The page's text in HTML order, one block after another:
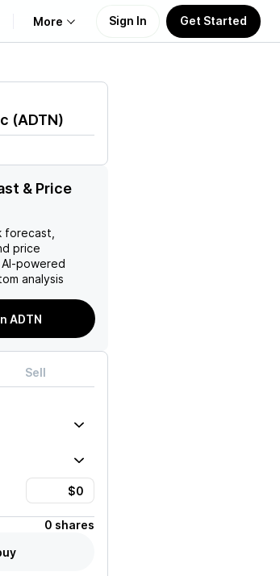
More Sign In Get Started
(ADTN)
& Price
forecast,
price
powered
analysis
ADTN
Sell
0 shares